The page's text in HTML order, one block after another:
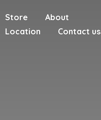
Store
About
Location
Contact us